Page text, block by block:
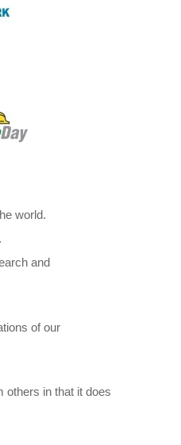
world.
and
of our
others in that it does